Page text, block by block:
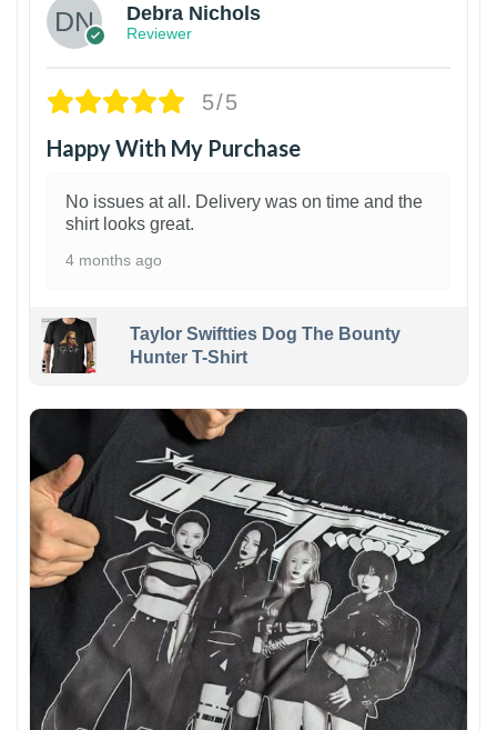
Debra Nichols
Reviewer
5/5
Happy With My Purchase
No issues at all. Delivery was on time and the
shirt looks great.
4 months ago
Taylor Swiftties Dog The Bounty
Hunter T-Shirt